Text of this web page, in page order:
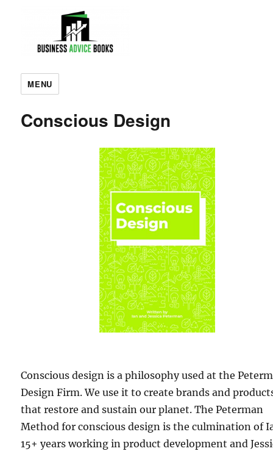
MENU
Conscious Design
Conscious design is a philosophy used at the
Design Firm. We use it to create brands and
that restore and sustain our planet. The Peterman
Method for conscious design is the culmination of
15+ years working in product development and